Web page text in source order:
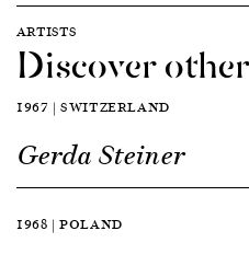
ARTISTS
Discover
1967 | SWITZERLAND
Gerda Steiner
1968 | POLAND